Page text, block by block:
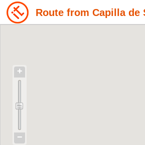
Route from Capilla de
+
−